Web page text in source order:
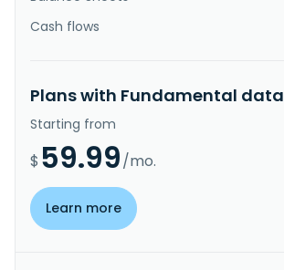
Cash flows
Plans with Fundamental data
Starting from
$ 59.99/mo.
Learn more